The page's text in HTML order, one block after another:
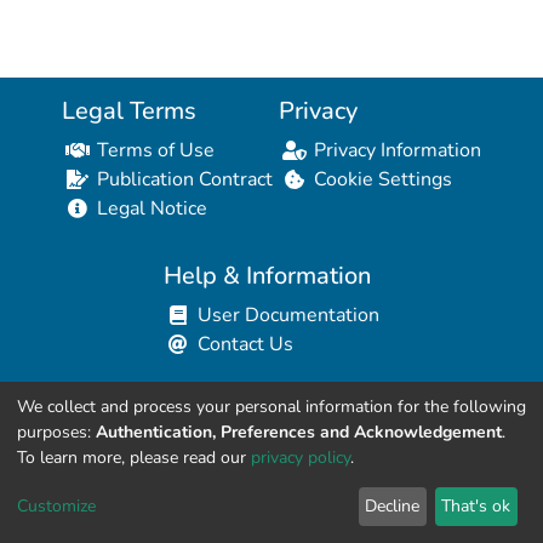
Legal Terms
Terms of Use
Publication Contract
Legal Notice
Privacy
Privacy Information
Cookie Settings
Help & Information
User Documentation
Contact Us
Resources for Developers
API Explorer (HAL Browser)
We collect and process your personal information for the following
purposes: Authentication, Preferences and Acknowledgement.
To learn more, please read our privacy policy.
Customize Decline That's ok